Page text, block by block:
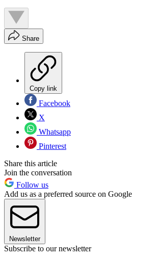
Share
Copy link
Facebook
X
Whatsapp
Pinterest
Share this article
Join the conversation
Follow us
Add us as a preferred source on Google
Newsletter
Subscribe to our newsletter